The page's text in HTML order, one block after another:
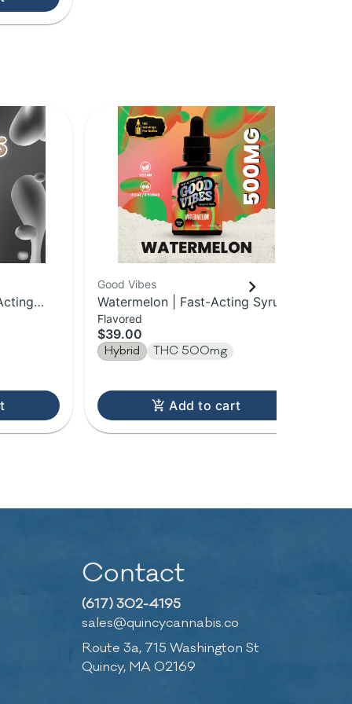
Good Vibes
Watermelon | Fast-Acting Syrup |
500mg
Flavored
$39.00
Hybrid THC 500mg
Add to cart
Contact
(617) 302-4195
sales@quincycannabis.co
Route 3a, 715 Washington St
Quincy, MA 02169